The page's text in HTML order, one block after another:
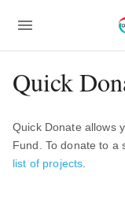
Quick
Quick Donate allows
Fund. To donate to a
list of projects